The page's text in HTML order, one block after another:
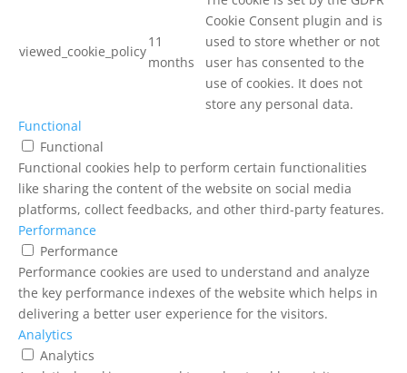
viewed_cookie_policy
11
months
Cookie Consent plugin and is
used to store whether or not
user has consented to the
use of cookies. It does not
store any personal data.
Functional
Functional
Functional cookies help to perform certain functionalities
like sharing the content of the website on social media
platforms, collect feedbacks, and other third-party features.
Performance
Performance
Performance cookies are used to understand and analyze
the key performance indexes of the website which helps in
delivering a better user experience for the visitors.
Analytics
Analytics